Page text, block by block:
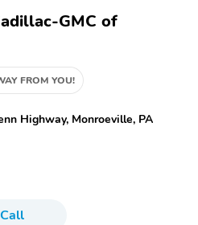
GMC of
FROM YOU!
Highway, Monroeville, PA
Call